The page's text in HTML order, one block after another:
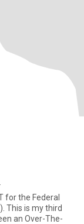
for the Federal
This is my third
an Over-The-